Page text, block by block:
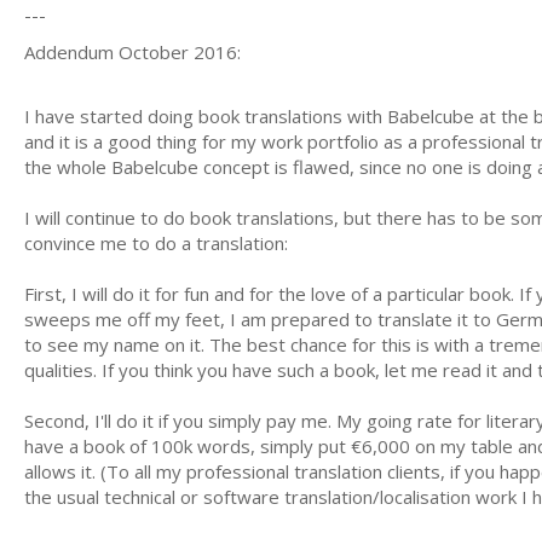
---
Addendum October 2016:
I have started doing book translations with Babelcube at the
and it is a good thing for my work portfolio as a professional
the whole Babelcube concept is flawed, since no one is
I will continue to do book translations, but there has to be
convince me to do a translation:
First, I will do it for fun and for the love of a particular book.
sweeps me off my feet, I am prepared to translate it to
to see my name on it. The best chance for this is with a
qualities. If you think you have such a book, let me read it and
Second, I'll do it if you simply pay me. My going rate for
have a book of 100k words, simply put €6,000 on my table
allows it. (To all my professional translation clients, if you
the usual technical or software translation/localisation work I